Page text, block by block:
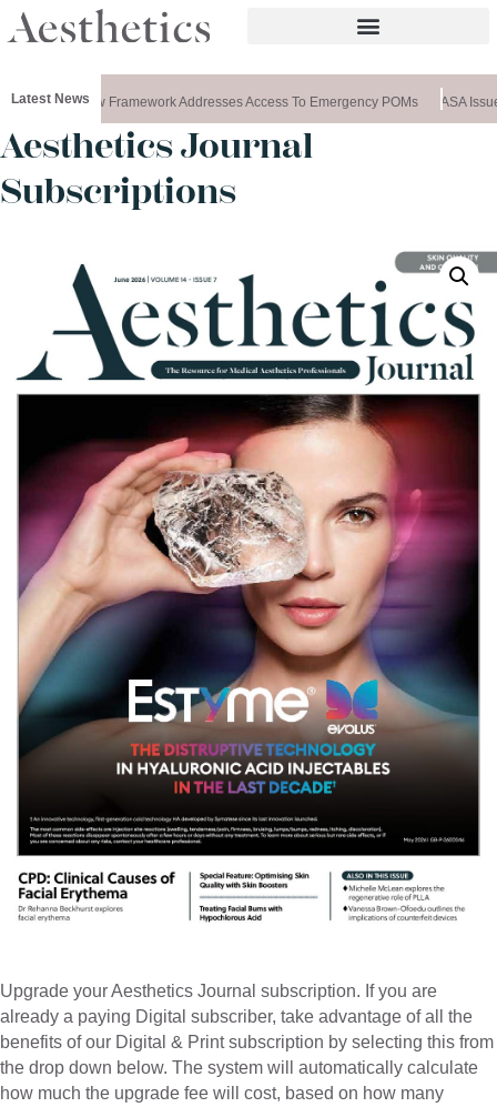
Latest News
Special: New Framework Addresses Access To Emergency POMs ASA
Aesthetics Journal
Subscriptions
Upgrade your Aesthetics Journal subscription. If you are
already a paying Digital subscriber, take advantage of all the
benefits of our Digital & Print subscription by selecting this from
the drop down below. The system will automatically calculate
how much the upgrade fee will cost, based on how many